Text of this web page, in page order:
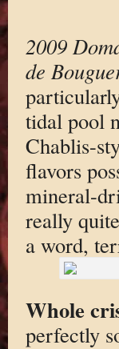
2009
de
tidal pool
Chablis-
flavors
mineral-
really
a word,
Whole
perfectly